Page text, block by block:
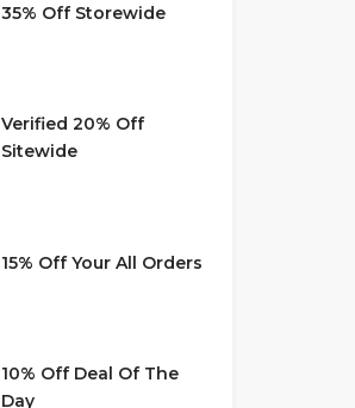
35% Off Storewide
Verified 20% Off
Sitewide
15% Off Your All Orders
10% Off Deal Of The
Day